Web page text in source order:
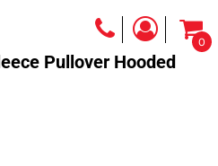
0
Pullover Hooded